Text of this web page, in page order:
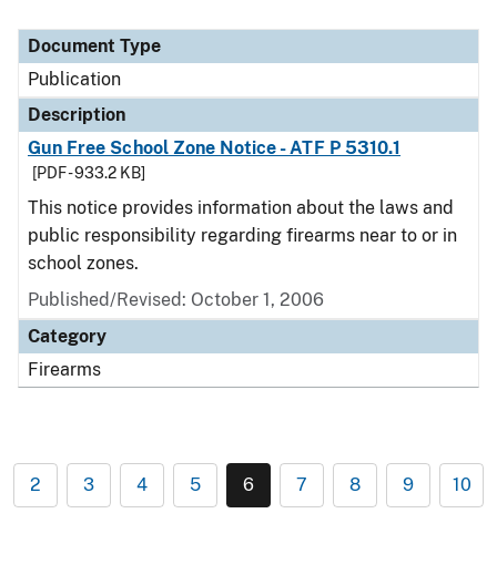
Document Type
Publication
Description
Gun Free School Zone Notice - ATF P 5310.1
[PDF - 933.2 KB]
This notice provides information about the laws and
public responsibility regarding firearms near to or in
school zones.
Published/Revised: October 1, 2006
Category
Firearms
2 3 4 5 6 7 8 9 10